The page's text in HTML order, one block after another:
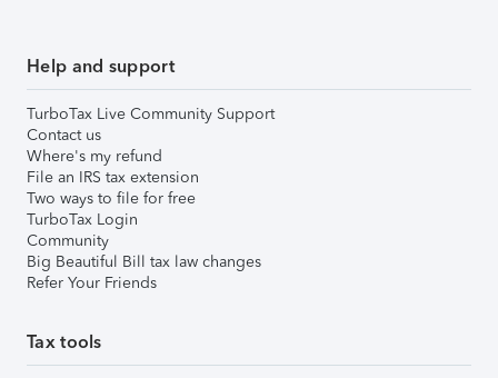
Help and support
TurboTax Live Community Support
Contact us
Where's my refund
File an IRS tax extension
Two ways to file for free
TurboTax Login
Community
Big Beautiful Bill tax law changes
Refer Your Friends
Tax tools